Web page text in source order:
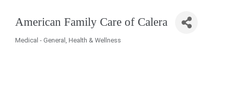
American Family Care of Calera
Medical - General Health & Wellness